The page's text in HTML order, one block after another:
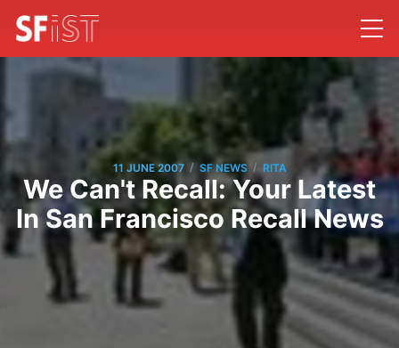
11 JUNE 2007 / SF NEWS / RITA
We Can't Recall: Your Latest
In San Francisco Recall News